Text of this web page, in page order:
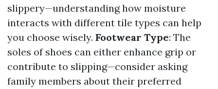
slippery—understanding how moisture
interacts with different tile types can help
you choose wisely. Footwear Type: The
soles of shoes can either enhance grip or
contribute to slipping—consider asking
family members about their preferred